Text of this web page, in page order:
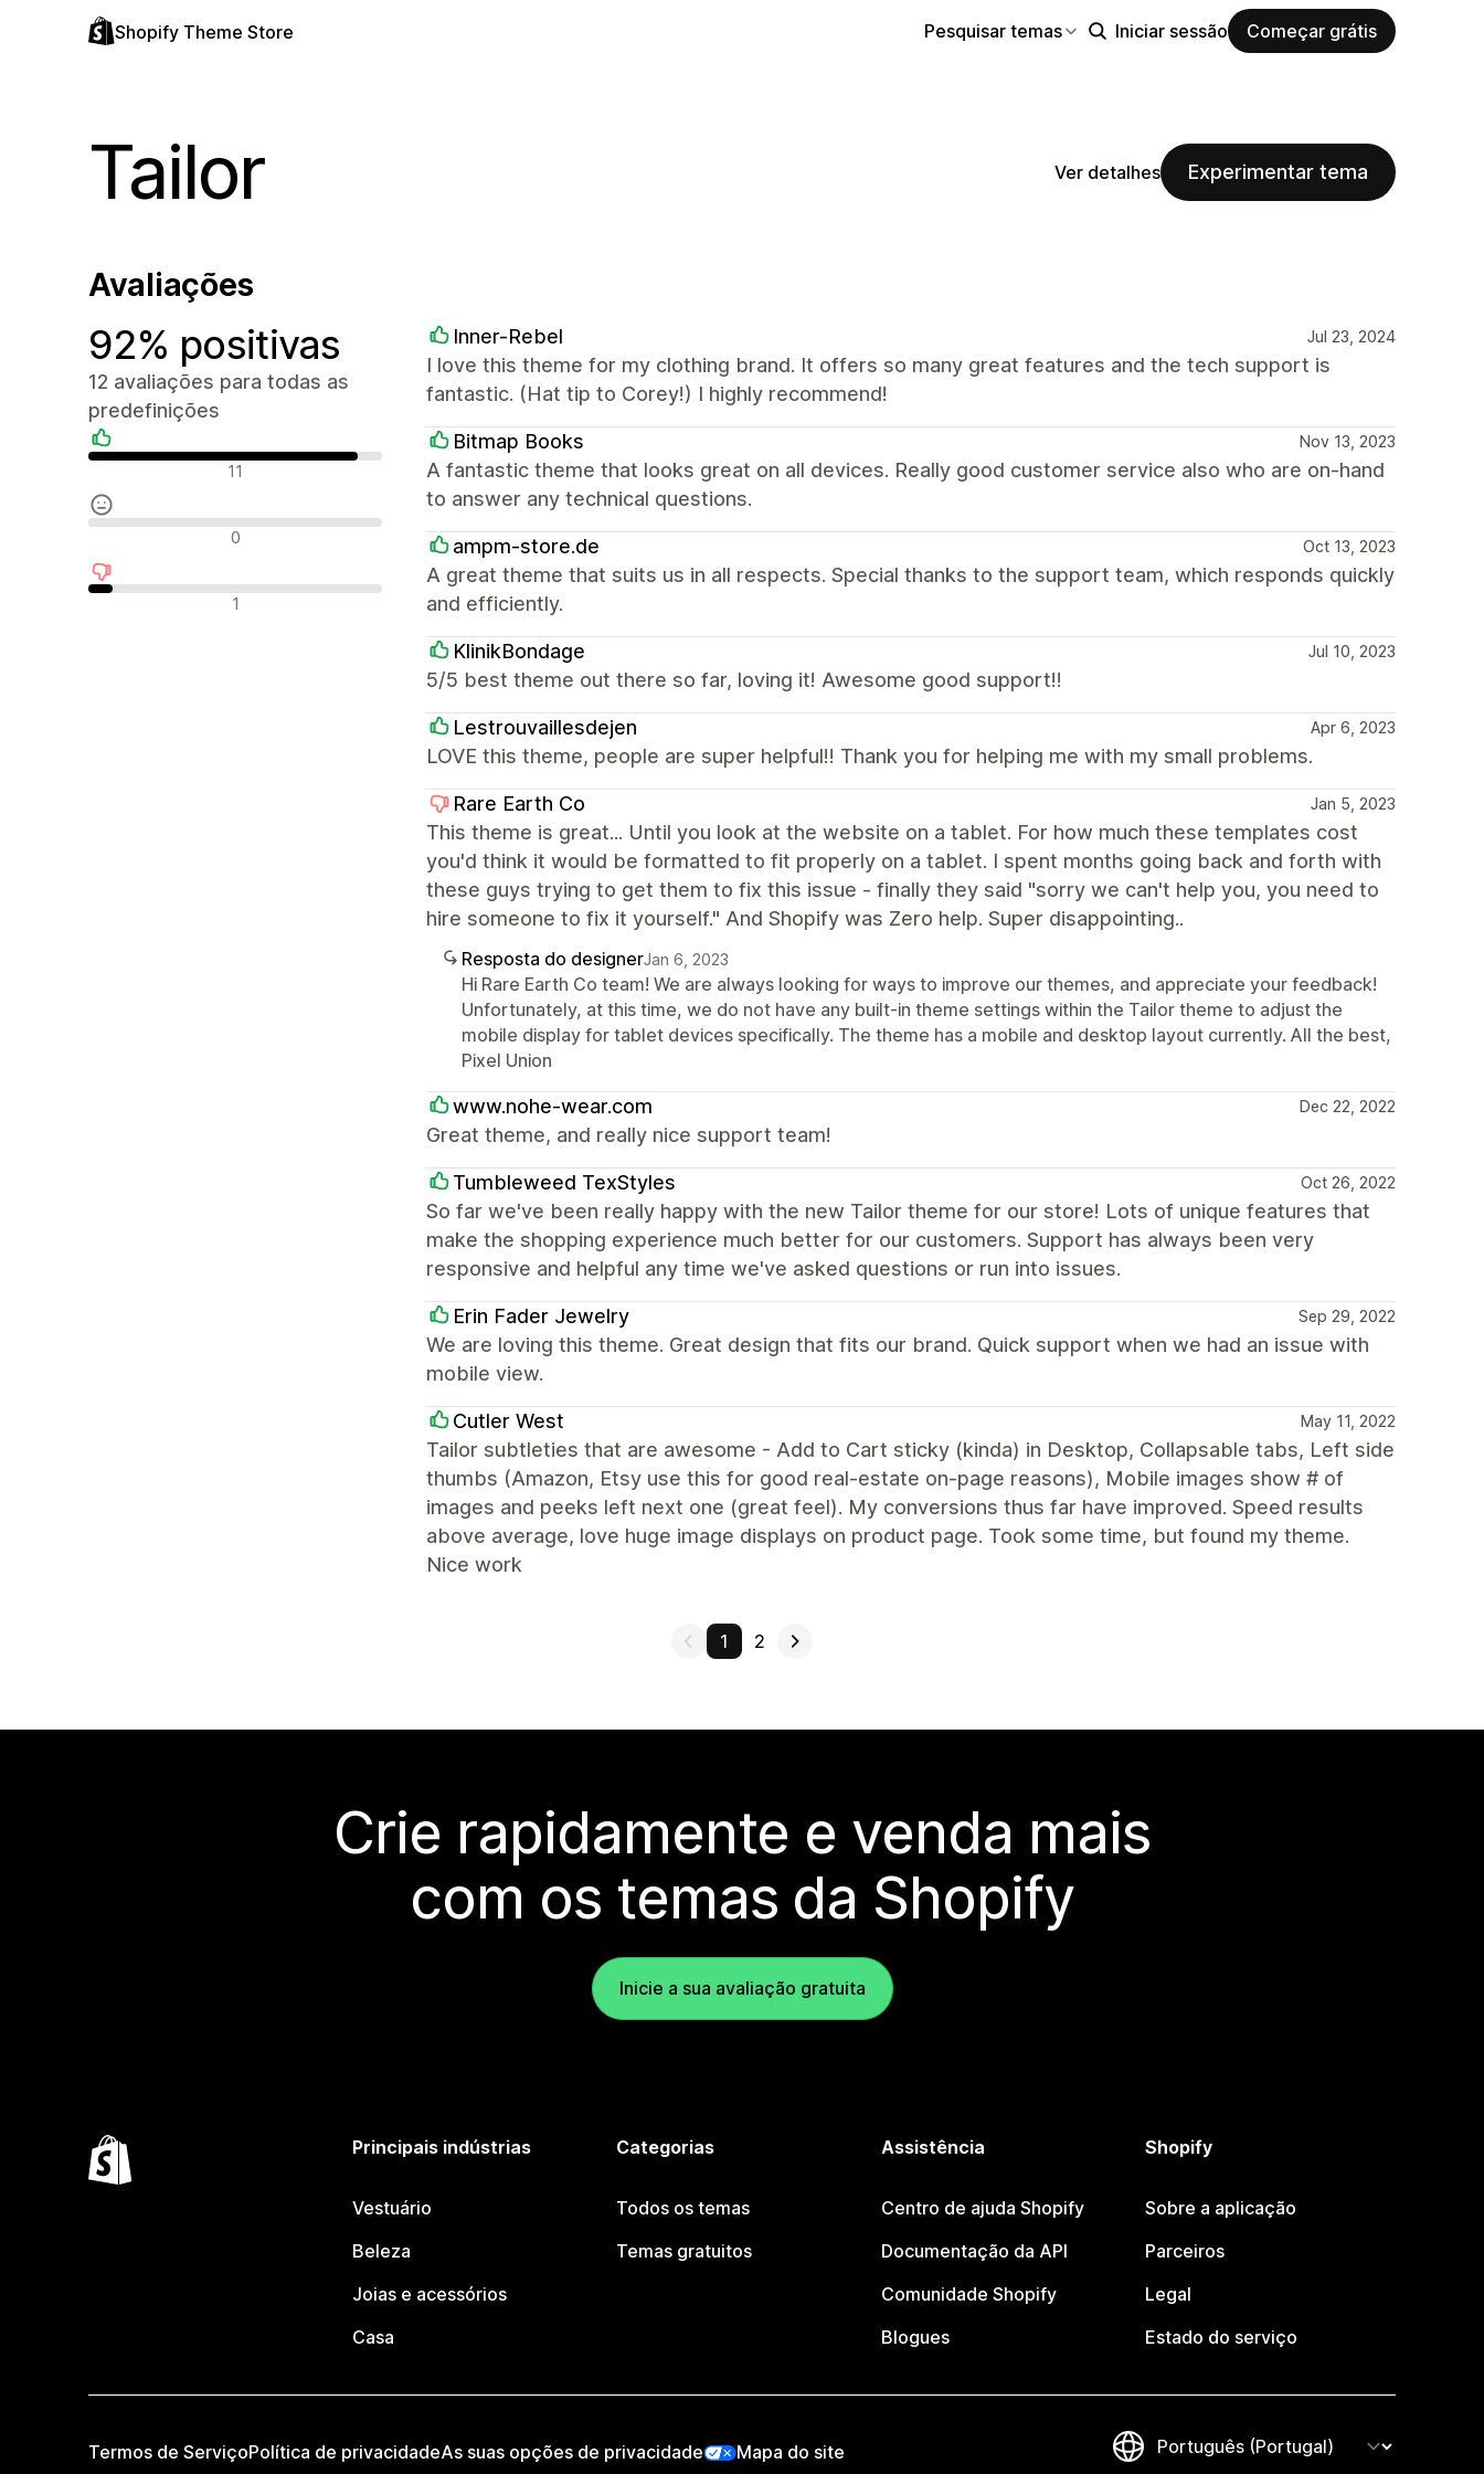
Shopify Theme Store Pesquisar temas Iniciar sessão Começar grátis
Tailor Ver detalhes Experimentar tema
Avaliações
92% positivas
12 avaliações para todas as
predefinições
Avaliações positivas
11
Avaliações neutras
0
Avaliações negativas
1
Inner-Rebel Jul 23, 2024
I love this theme for my clothing brand. It offers so many great features and the tech support is
fantastic. (Hat tip to Corey!) I highly recommend!
Bitmap Books Nov 13, 2023
A fantastic theme that looks great on all devices. Really good customer service also who are on-hand
to answer any technical questions.
ampm-store.de Oct 13, 2023
A great theme that suits us in all respects. Special thanks to the support team, which responds quickly
and efficiently.
KlinikBondage Jul 10, 2023
5/5 best theme out there so far, loving it! Awesome good support!!
Lestrouvaillesdejen Apr 6, 2023
LOVE this theme, people are super helpful!! Thank you for helping me with my small problems.
Rare Earth Co Jan 5, 2023
This theme is great... Until you look at the website on a tablet. For how much these templates cost
you'd think it would be formatted to fit properly on a tablet. I spent months going back and forth with
these guys trying to get them to fix this issue - finally they said "sorry we can't help you, you need to
hire someone to fix it yourself." And Shopify was Zero help. Super disappointing..
Resposta do designerJan 6, 2023
Hi Rare Earth Co team! We are always looking for ways to improve our themes, and appreciate your feedback!
Unfortunately, at this time, we do not have any built-in theme settings within the Tailor theme to adjust the
mobile display for tablet devices specifically. The theme has a mobile and desktop layout currently. All the best,
Pixel Union
www.nohe-wear.com Dec 22, 2022
Great theme, and really nice support team!
Tumbleweed TexStyles Oct 26, 2022
So far we've been really happy with the new Tailor theme for our store! Lots of unique features that
make the shopping experience much better for our customers. Support has always been very
responsive and helpful any time we've asked questions or run into issues.
Erin Fader Jewelry Sep 29, 2022
We are loving this theme. Great design that fits our brand. Quick support when we had an issue with
mobile view.
Cutler West May 11, 2022
Tailor subtleties that are awesome - Add to Cart sticky (kinda) in Desktop, Collapsable tabs, Left side
thumbs (Amazon, Etsy use this for good real-estate on-page reasons), Mobile images show # of
images and peeks left next one (great feel). My conversions thus far have improved. Speed results
above average, love huge image displays on product page. Took some time, but found my theme.
Nice work
1 2
Crie rapidamente e venda mais
com os temas da Shopify
Inicie a sua avaliação gratuita
Principais indústrias
Vestuário
Beleza
Joias e acessórios
Casa
Categorias
Todos os temas
Temas gratuitos
Assistência
Centro de ajuda Shopify
Documentação da API
Comunidade Shopify
Blogues
Shopify
Sobre a aplicação
Parceiros
Legal
Estado do serviço
Termos de ServiçoPolítica de privacidadeAs suas opções de privacidade Mapa do site